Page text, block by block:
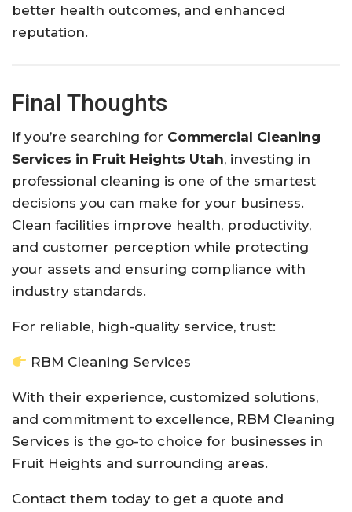
better health outcomes, and enhanced
reputation.
Final Thoughts
If you’re searching for Commercial Cleaning
Services in Fruit Heights Utah, investing in
professional cleaning is one of the smartest
decisions you can make for your business.
Clean facilities improve health, productivity,
and customer perception while protecting
your assets and ensuring compliance with
industry standards.
For reliable, high-quality service, trust:
RBM Cleaning Services
With their experience, customized solutions,
and commitment to excellence, RBM Cleaning
Services is the go-to choice for businesses in
Fruit Heights and surrounding areas.
Contact them today to get a quote and